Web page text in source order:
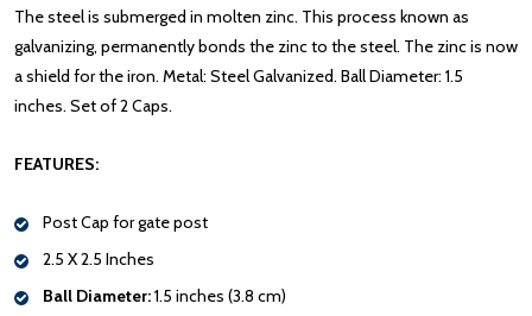
The steel is submerged in molten zinc. This process known as
galvanizing, permanently bonds the zinc to the steel. The zinc is now
a shield for the iron. Metal: Steel Galvanized. Ball Diameter: 1.5
inches. Set of 2 Caps.
FEATURES:
Post Cap for gate post
2.5 X 2.5 Inches
Ball Diameter:1.5 inches (3.8 cm)